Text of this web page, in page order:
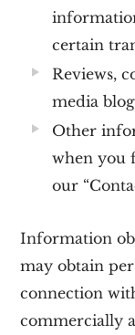
certain
Reviews,
media
Other
when you
our
Information
may obtain
connection
commercially